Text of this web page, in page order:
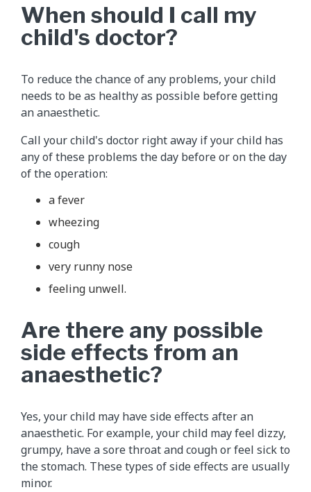
When should I call my
child's doctor?
To reduce the chance of any problems, your child
needs to be as healthy as possible before getting
an anaesthetic.
Call your child's doctor right away if your child has
any of these problems the day before or on the day
of the operation:
a fever
wheezing
cough
very runny nose
feeling unwell.
Are there any possible
side effects from an
anaesthetic?
Yes, your child may have side effects after an
anaesthetic. For example, your child may feel dizzy,
grumpy, have a sore throat and cough or feel sick to
the stomach. These types of side effects are usually
minor.